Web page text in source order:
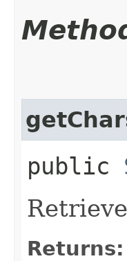
public
Returns: